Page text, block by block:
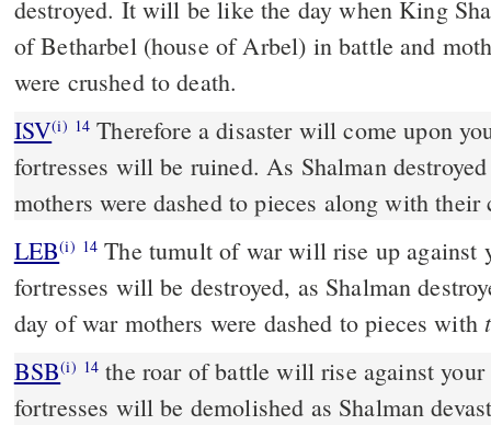
destroyed. It will be like the day when King
of Betharbel (house of Arbel) in battle and
were crushed to death.
ISV(i) 14 Therefore a disaster will come upon
fortresses will be ruined. As Shalman
mothers were dashed to pieces along with their
LEB(i) 14 The tumult of war will rise up against
fortresses will be destroyed, as Shalman
day of war mothers were dashed to pieces with
BSB(i) 14 the roar of battle will rise against
fortresses will be demolished as Shalman